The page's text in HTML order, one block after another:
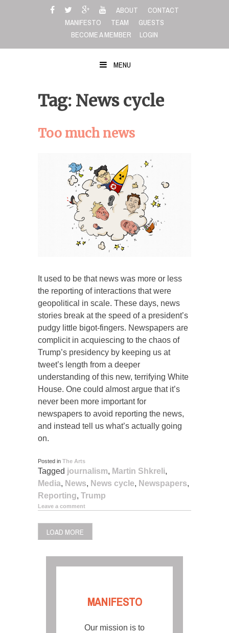
ABOUT
CONTACT
MANIFESTO
TEAM
GUESTS
BECOME A MEMBER
LOGIN
MENU
Tag: News cycle
Too much news
It used to be that news was more or less
the reporting of interactions that were
geopolitical in scale. These days, news
stories break at the speed of a president’s
pudgy little bigot-fingers. Newspapers are
complicit in acquiescing to the chaos of
Trump’s presidency by keeping us at
tweet’s length from a deeper
understanding of this new, terrifying White
House. One could almost argue that it’s
never been more important for
newspapers to avoid reporting the news,
and instead tell us what’s actually going
on.
Posted in The Arts
Tagged journalism, Martin Shkreli,
Media, News, News cycle, Newspapers,
Reporting, Trump
Leave a comment
LOAD MORE
MANIFESTO
Our mission is to